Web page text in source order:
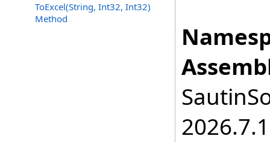
ToExcel(String, Int32, Int32)
Method
2026.7.1